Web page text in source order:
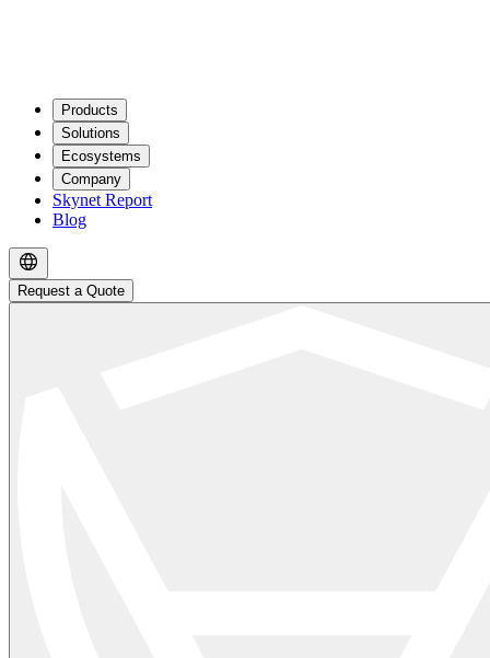
Products
Solutions
Ecosystems
Company
Skynet Report
Blog
Request a Quote